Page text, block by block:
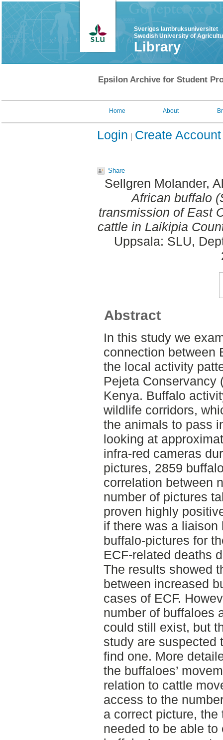
Sveriges lantbruksuniversitet
Swedish University of
Library
Epsilon Archive for Student
Home About
Login Create Account
Share
Sellgren Molander,
African buffalo
transmission of East
cattle in Laikipia
Uppsala: SLU,
Abstract
In this study we
connection between
the local activity
Pejeta Conservancy
Kenya. Buffalo
wildlife corridors,
the animals to pass
looking at
infra-red cameras
pictures, 2859
correlation between
number of pictures
proven highly
if there was a liaison
buffalo-pictures for
ECF-related deaths
The results showed
between increased
cases of ECF.
number of buffaloes
could still exist, but
study are suspected
find one. More
the buffaloes’
relation to cattle
access to the
a correct picture,
needed to be able